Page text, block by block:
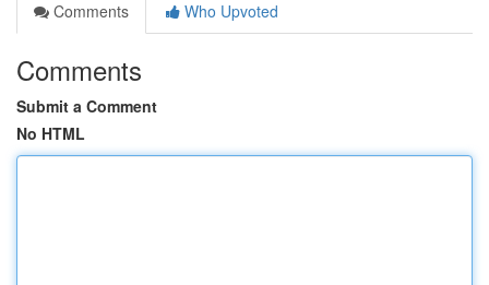
Comments
Who Upvoted
Comments
Submit a Comment
No HTML